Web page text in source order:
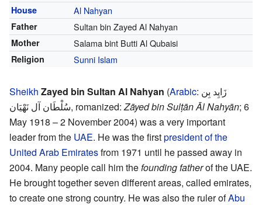
House Al Nahyan
Father Sultan bin Zayed Al Nahyan
Mother Salama bint Butti Al Qubaisi
Religion Sunni Islam
Sheikh Zayed bin Sultan Al Nahyan (Arabic: زَايِد بِن
سُلْطَان آل نَهْيَان, romanized:Zāyed bin Sulṭān Āl Nahyān; 6
May 1918 – 2 November 2004) was a very important
leader from the UAE. He was the firstpresident of the
United Arab Emiratesfrom 1971 until he passed away in
2004. Many people call him thefounding fatherof the UAE.
He brought together seven different areas, called emirates,
to create one strong country. He was also the ruler ofAbu